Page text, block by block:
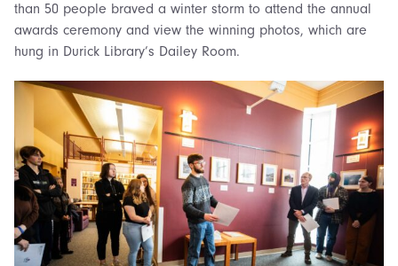
than 50 people braved a winter storm to attend the annual
awards ceremony and view the winning photos, which are
hung in Durick Library’s Dailey Room.